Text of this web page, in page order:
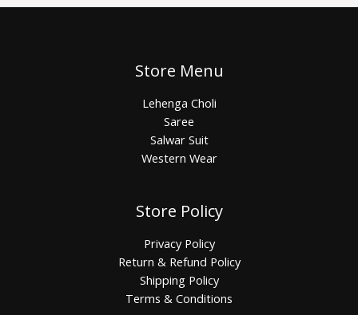
Store Menu
Lehenga Choli
Saree
Salwar Suit
Western Wear
Store Policy
Privacy Policy
Return & Refund Policy
Shipping Policy
Terms & Conditions